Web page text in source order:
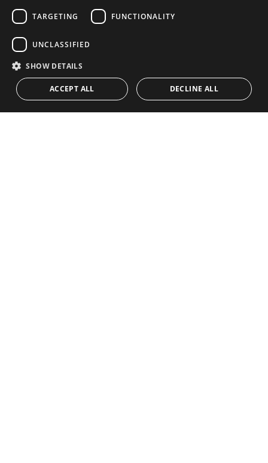
NAVIGATION
Properties
Guides
Team
Blog
COLLECTION
Frontline Beach
CONTACT POLISH
NORWEGIAN
TARGETING FUNCTIONALITY
UNCLASSIFIED
SHOW DETAILS
ACCEPT ALL DECLINE ALL